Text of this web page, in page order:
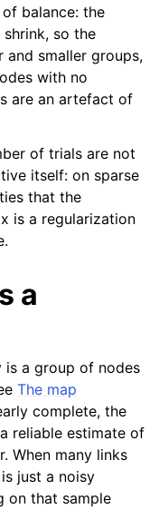
balance: the
so the
and smaller groups,
with no
are an artefact of
of trials are not
itself: on sparse
that the
is a regularization
a
is a group of nodes
The map
complete, the
reliable estimate of
When many links
just a noisy
on that sample